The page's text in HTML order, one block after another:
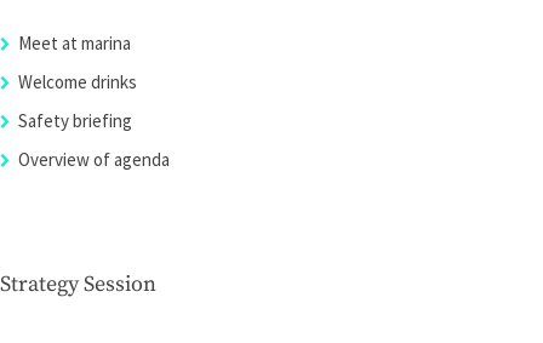
Meet at marina
Welcome drinks
Safety briefing
Overview of agenda
Strategy Session